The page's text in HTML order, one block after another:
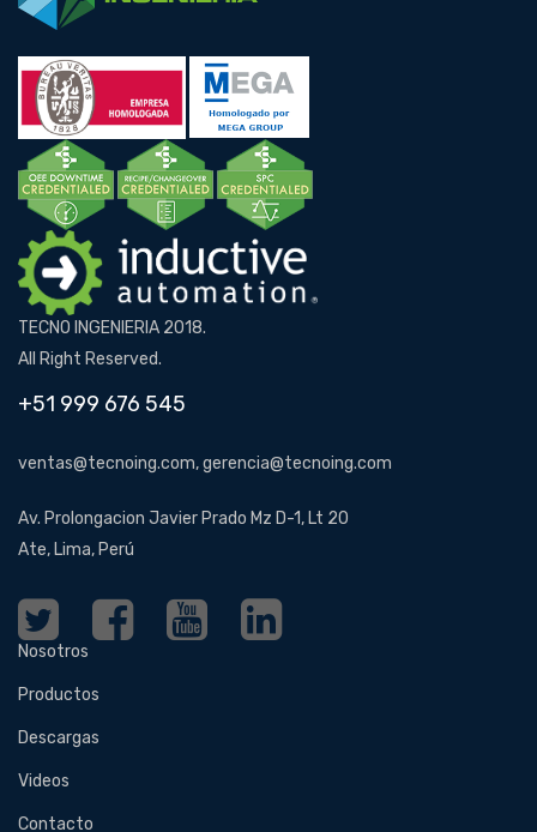
TECNO INGENIERIA 2018.
All Right Reserved.
+51 999 676 545
ventas@tecnoing.com, gerencia@tecnoing.com
Av. Prolongacion Javier Prado Mz D-1, Lt 20
Ate, Lima, Perú
Nosotros
Productos
Descargas
Videos
Contacto